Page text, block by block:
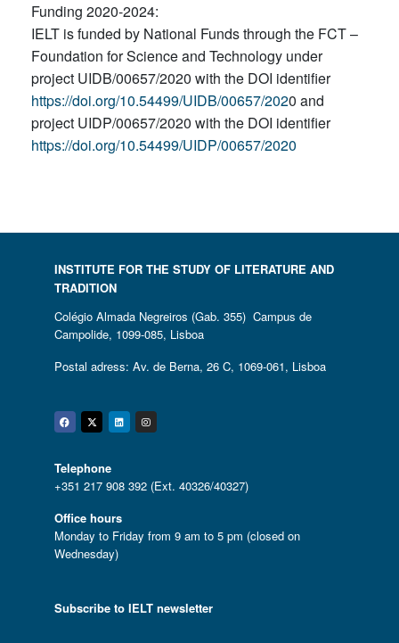
Funding 2020-2024:
IELT is funded by National Funds through the FCT –
Foundation for Science and Technology under
project UIDB/00657/2020 with the DOI identifier
https://doi.org/10.54499/UIDB/00657/2020 and
project UIDP/00657/2020 with the DOI identifier
https://doi.org/10.54499/UIDP/00657/2020
INSTITUTE FOR THE STUDY OF LITERATURE AND
TRADITION
Colégio Almada Negreiros (Gab. 355) Campus de
Campolide, 1099-085, Lisboa
Postal adress: Av. de Berna, 26 C, 1069-061, Lisboa
Facebook
Twitter
Linkedin
Instagram
Telephone
+351 217 908 392 (Ext. 40326/40327)
Office hours
Monday to Friday from 9 am to 5 pm (closed on
Wednesday)
Subscribe to IELT newsletter